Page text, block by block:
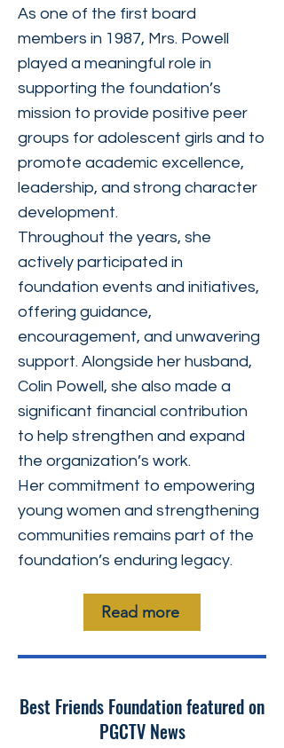
As one of the first board
members in 1987, Mrs. Powell
played a meaningful role in
supporting the foundation’s
mission to provide positive peer
groups for adolescent girls and to
promote academic excellence,
leadership, and strong character
development.
Throughout the years, she
actively participated in
foundation events and initiatives,
offering guidance,
encouragement, and unwavering
support. Alongside her husband,
Colin Powell, she also made a
significant financial contribution
to help strengthen and expand
the organization’s work.
Her commitment to empowering
young women and strengthening
communities remains part of the
foundation’s enduring legacy.
Read more
Best Friends Foundation featured on
PGCTV News